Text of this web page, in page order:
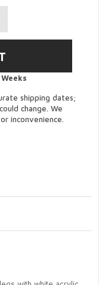
shipping dates;
change. We
inconvenience.